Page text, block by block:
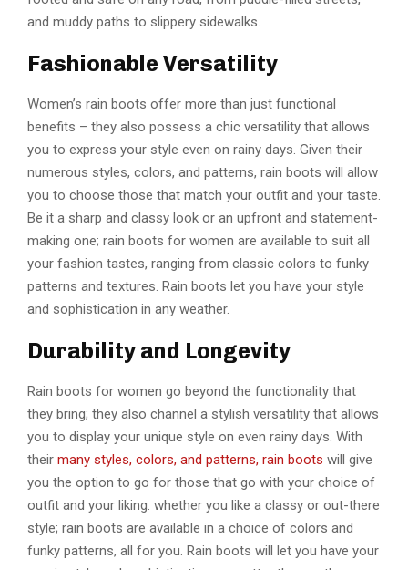
and muddy paths to slippery sidewalks.
Fashionable Versatility
Women’s rain boots offer more than just functional
benefits – they also possess a chic versatility that allows
you to express your style even on rainy days. Given their
numerous styles, colors, and patterns, rain boots will allow
you to choose those that match your outfit and your taste.
Be it a sharp and classy look or an upfront and statement-
making one; rain boots for women are available to suit all
your fashion tastes, ranging from classic colors to funky
patterns and textures. Rain boots let you have your style
and sophistication in any weather.
Durability and Longevity
Rain boots for women go beyond the functionality that
they bring; they also channel a stylish versatility that allows
you to display your unique style on even rainy days. With
their many styles, colors, and patterns, rain boots will give
you the option to go for those that go with your choice of
outfit and your liking. whether you like a classy or out-there
style; rain boots are available in a choice of colors and
funky patterns, all for you. Rain boots will let you have your